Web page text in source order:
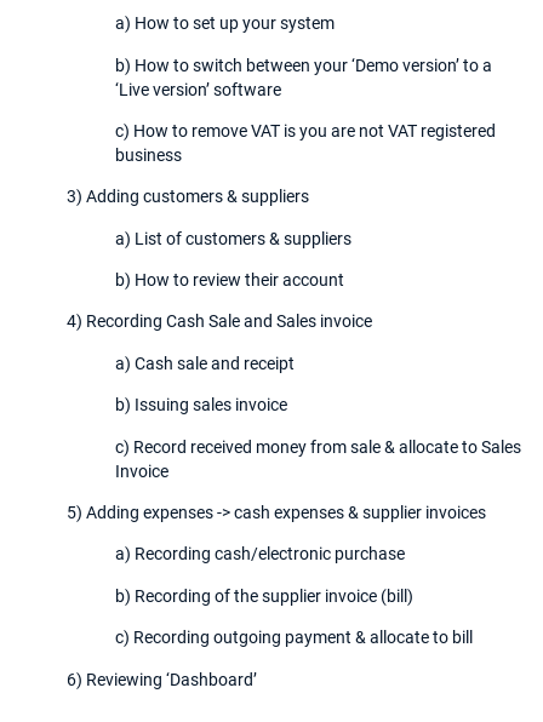
a) How to set up your system
b) How to switch between your ‘Demo version’ to a
‘Live version’ software
c) How to remove VAT is you are not VAT registered
business
3) Adding customers & suppliers
a) List of customers & suppliers
b) How to review their account
4) Recording Cash Sale and Sales invoice
a) Cash sale and receipt
b) Issuing sales invoice
c) Record received money from sale & allocate to Sales
Invoice
5) Adding expenses -> cash expenses & supplier invoices
a) Recording cash/electronic purchase
b) Recording of the supplier invoice (bill)
c) Recording outgoing payment & allocate to bill
6) Reviewing ‘Dashboard’